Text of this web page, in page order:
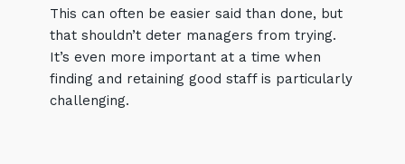
This can often be easier said than done, but
that shouldn’t deter managers from trying.
It’s even more important at a time when
finding and retaining good staff is particularly
challenging.